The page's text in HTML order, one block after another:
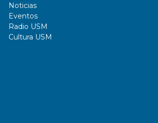
Noticias
Eventos
Radio USM
Cultura USM